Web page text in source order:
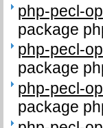
php-pecl-
package
php-pecl-
package
php-pecl-
package